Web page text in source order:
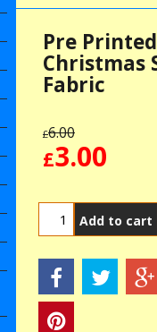
Pre Printed
Christmas
Fabric
£6.00
£3.00
Add to cart